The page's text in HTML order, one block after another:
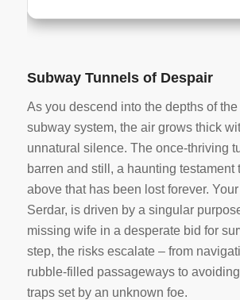
Subway Tunnels of Despair
As you descend into the depths of
subway system, the air grows thick
unnatural silence. The once-thriving
barren and still, a haunting testament
above that has been lost forever.
Serdar, is driven by a singular
missing wife in a desperate bid for
step, the risks escalate – from
rubble-filled passageways to
traps set by an unknown foe.